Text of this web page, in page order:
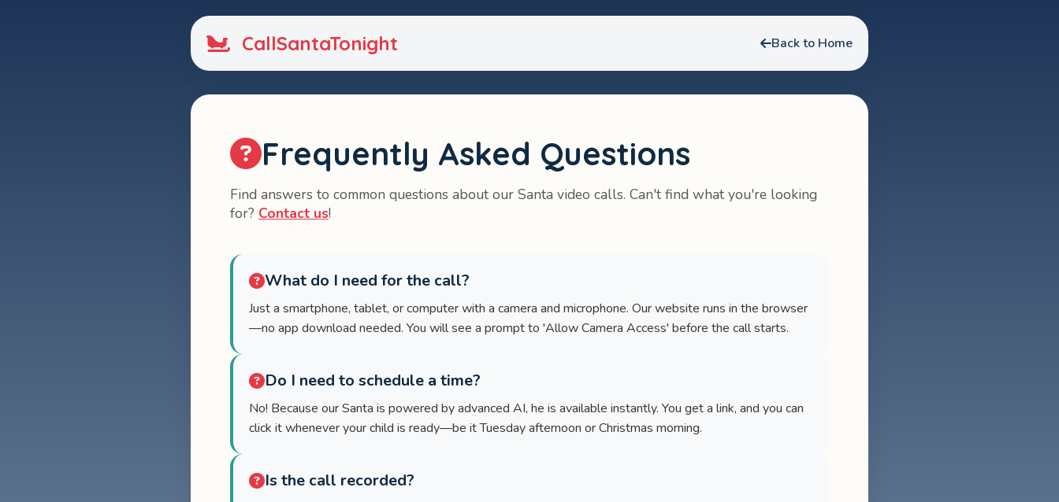
CallSantaTonight Back to Home
Frequently Asked Questions
Find answers to common questions about our Santa video calls. Can't find what you're looking
for? Contact us!
What do I need for the call?
Just a smartphone, tablet, or computer with a camera and microphone. Our website runs in the browser
—no app download needed. You will see a prompt to 'Allow Camera Access' before the call starts.
Do I need to schedule a time?
No! Because our Santa is powered by advanced AI, he is available instantly. You get a link, and you can
click it whenever your child is ready—be it Tuesday afternoon or Christmas morning.
Is the call recorded?